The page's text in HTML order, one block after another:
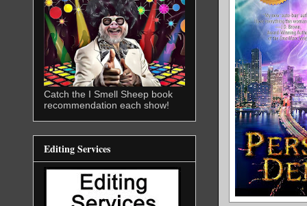
Catch the I Smell Sheep book
recommendation each show!
Editing Services